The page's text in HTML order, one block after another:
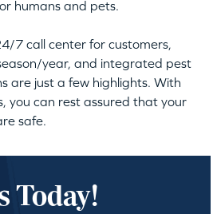
humans and pets.
7 call center for customers,
year, and integrated pest
are just a few highlights. With
you can rest assured that your
safe.
Today!